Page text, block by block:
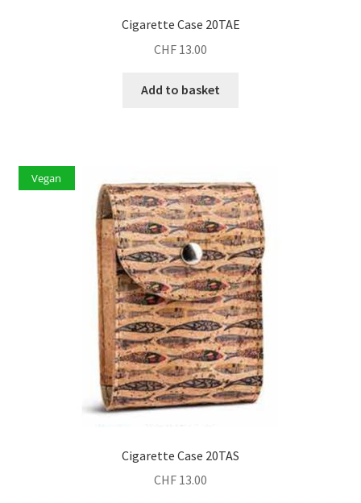
Cigarette Case 20TAE
CHF 13.00
Add to basket
Vegan
Cigarette Case 20TAS
CHF 13.00